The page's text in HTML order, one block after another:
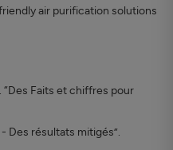
air purification solutions
Faits et chiffres pour
Des résultats mitigés”.